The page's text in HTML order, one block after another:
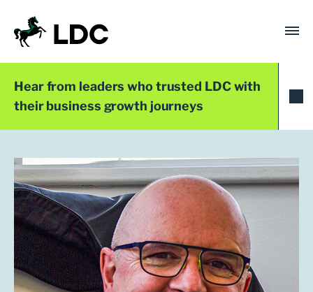
content
LDC
Trusted with Ambition®
Hear from leaders who trusted LDC with
their business growth journeys
LDC Top 50 2025
Dr Steven Compton
Founder and Director
DSC Nutrition